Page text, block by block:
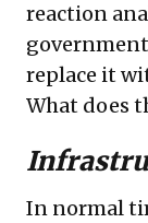
reaction
replace it
What does
In normal